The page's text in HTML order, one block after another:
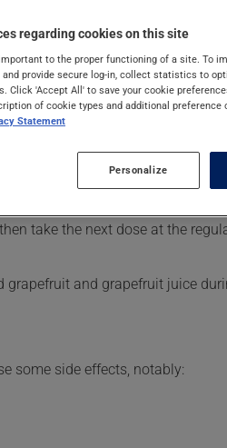
Typically, it is used for the
your pharmacist may have
more often, than prescribed.
effects. Be sure to
take the next dose at the
and grapefruit juice
some side effects, notably:
regarding cookies on this site
to the proper functioning of a site. To
and provide secure log-in, collect statistics to
Click 'Accept All' to save your cookie
of cookie types and additional
Statement
Personalize